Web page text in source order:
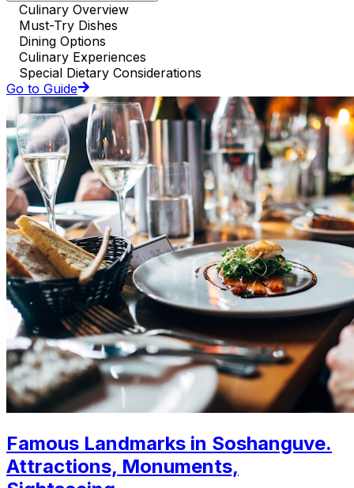
Culinary Overview
Must-Try Dishes
Dining Options
Culinary Experiences
Special Dietary Considerations
Go to Guide
Famous Landmarks in Soshanguve.
Attractions, Monuments,